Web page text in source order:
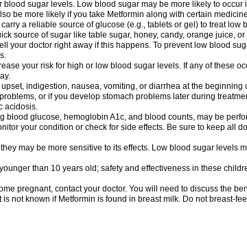
sugar levels. Low blood sugar may be more likely to occur
be more likely if you take Metformin along with certain
a reliable source of glucose (e.g., tablets or gel) to treat low
source of sugar like table sugar, honey, candy, orange juice,
your doctor right away if this happens. To prevent low blood
your risk for high or low blood sugar levels. If any of these
indigestion, nausea, vomiting, or diarrhea at the beginning
or if you develop stomach problems later during
acidosis.
blood glucose, hemoglobin A1c, and blood counts, may be
your condition or check for side effects. Be sure to keep all
may be more sensitive to its effects. Low blood sugar levels
than 10 years old; safety and effectiveness in these
pregnant, contact your doctor. You will need to discuss the
not known if Metformin is found in breast milk. Do not breast-